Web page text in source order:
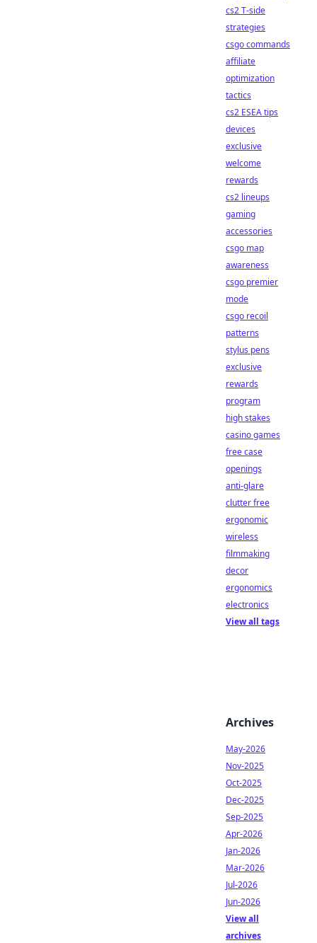
cs2 T-side
strategies
csgo commands
affiliate
optimization
tactics
cs2 ESEA tips
devices
exclusive
welcome
rewards
cs2 lineups
gaming
accessories
csgo map
awareness
csgo premier
mode
csgo recoil
patterns
stylus pens
exclusive
rewards
program
high stakes
casino games
free case
openings
anti-glare
clutter free
ergonomic
wireless
filmmaking
decor
ergonomics
electronics
View all tags
Archives
May-2026
Nov-2025
Oct-2025
Dec-2025
Sep-2025
Apr-2026
Jan-2026
Mar-2026
Jul-2026
Jun-2026
View all
archives